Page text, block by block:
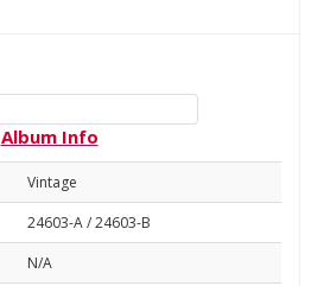
Album Info
Vintage
24603-A / 24603-B
N/A